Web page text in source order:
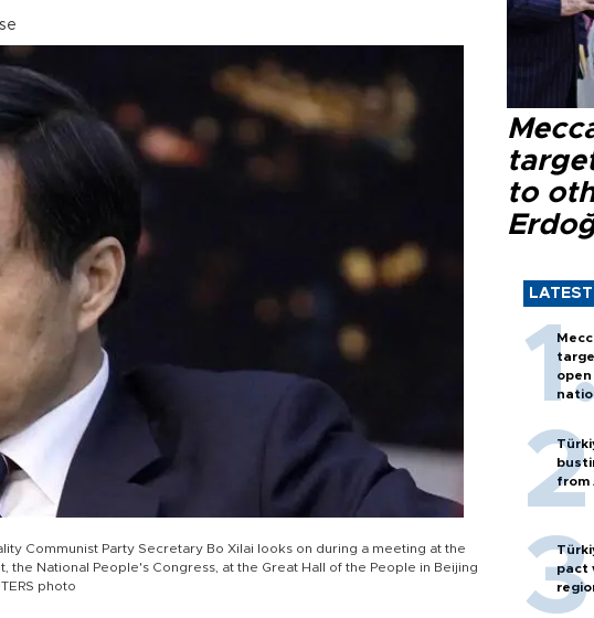
Communist Party Secretary Bo Xilai looks on during a meeting at the
the National People's Congress, at the Great Hall of the People in Beijing
photo
to
from
pact